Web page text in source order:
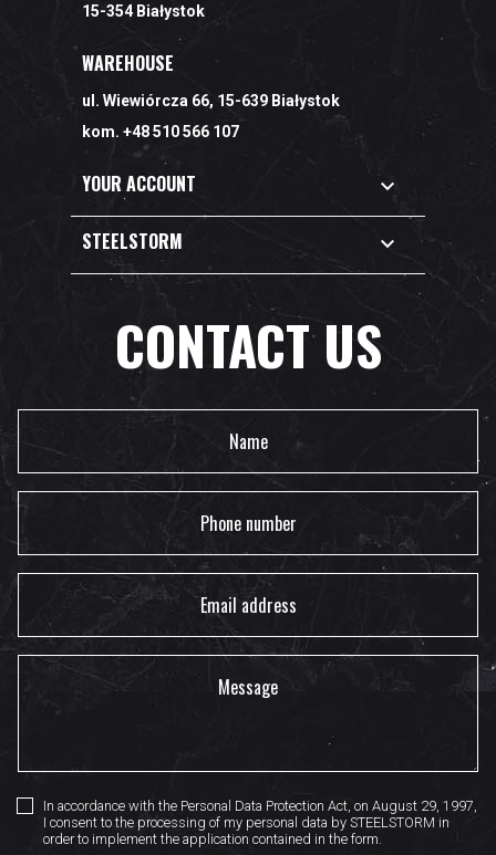
15-354 Białystok
WAREHOUSE
ul. Wiewiórcza 66, 15-639 Białystok
kom. +48 510 566 107
YOUR ACCOUNT 
STEELSTORM 
CONTACT US
In accordance with the Personal Data Protection Act, on August 29, 1997,
I consent to the processing of my personal data by STEELSTORM in
order to implement the application contained in the form.